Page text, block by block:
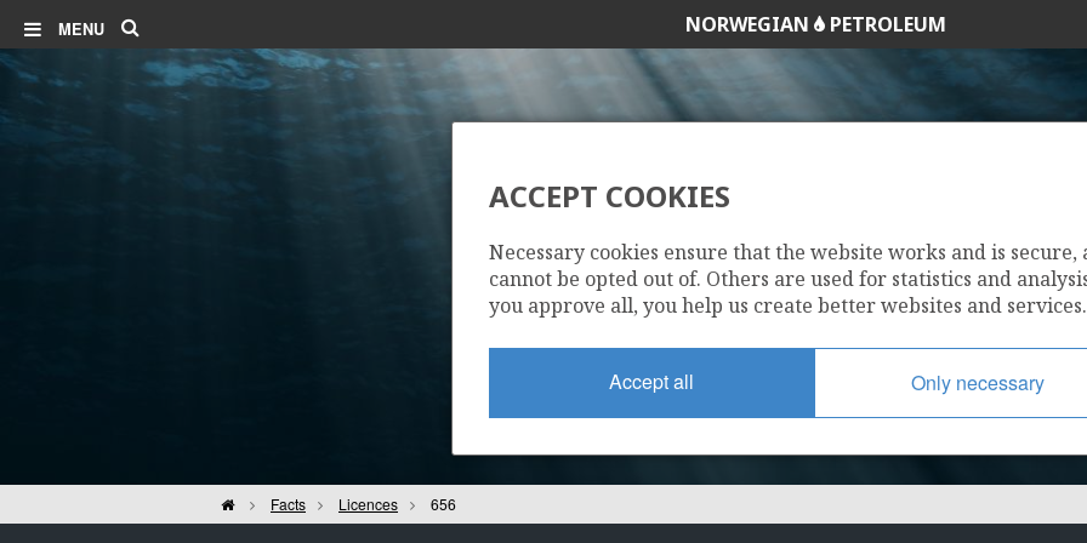
MENU NORWEGIAN PETROLEUM
656
HomeFacts Licences 656
ACCEPT COOKIES
Necessary cookies ensure that the website works and is secure,
cannot be opted out of. Others are used for statistics and
you approve all, you help us create better websites and services.
Accept all Only necessary